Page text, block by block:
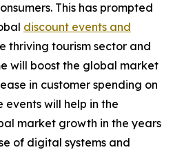
This has prompted
discount events and
thriving tourism sector and
will boost the global market
in customer spending on
will help in the
market growth in the years
of digital systems and